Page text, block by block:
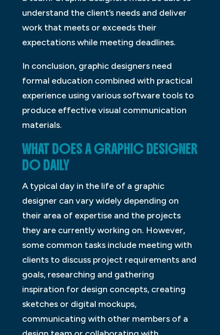
understand the client’s needs and deliver
work that meets or exceeds their
expectations while meeting deadlines.
In conclusion, graphic designers need
formal education combined with practical
experience using various software tools to
produce effective visual communication
materials.
WHAT DOES A GRAPHIC DESIGNER
DO DAILY
A typical day in the life of a graphic
designer can vary widely depending on
their area of expertise and the projects
they are currently working on. However,
some common tasks include meeting with
clients to discuss project requirements and
goals, researching and gathering
inspiration for design concepts, creating
sketches or digital mockups,
communicating with other members of a